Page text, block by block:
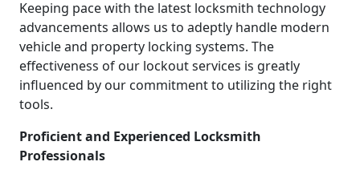
Keeping pace with the latest locksmith technology
advancements allows us to adeptly handle modern
vehicle and property locking systems. The
effectiveness of our lockout services is greatly
influenced by our commitment to utilizing the right
tools.
Proficient and Experienced Locksmith
Professionals